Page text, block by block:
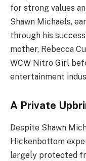
for strong values
Shawn Michaels,
through his
mother, Rebecca
WCW Nitro Girl
entertainment
A Private
Despite Shawn
Hickenbottom
largely protected